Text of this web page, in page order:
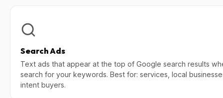
Search Ads
Text ads that appear at the top of Google search results
search for your keywords. Best for: services, local
intent buyers.